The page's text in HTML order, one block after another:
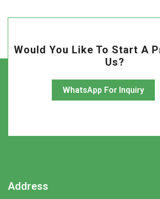
Would You Like To Start A
Us?
WhatsApp For Inquiry
Address